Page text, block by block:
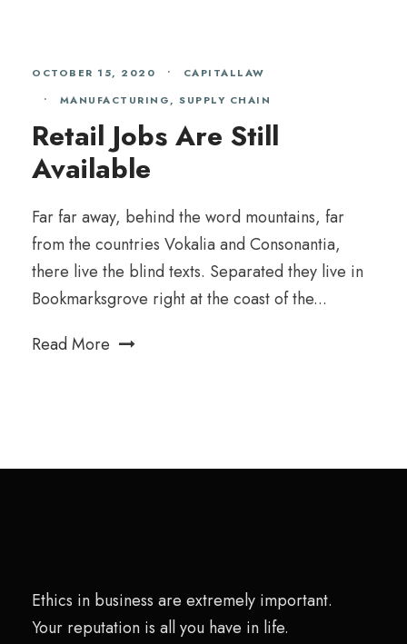
OCTOBER 15, 2020 •
CAPITALLAW
•
MANUFACTURING, SUPPLY CHAIN
Retail Jobs Are Still
Available
Far far away, behind the word mountains, far
from the countries Vokalia and Consonantia,
there live the blind texts. Separated they live in
Bookmarksgrove right at the coast of the...
Read More
Ethics in business are extremely important.
Your reputation is all you have in life.